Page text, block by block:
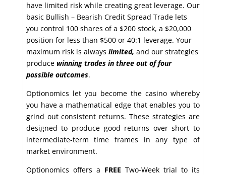
have limited risk while creating great leverage. Our
basic Bullish – Bearish Credit Spread Trade lets
you control 100 shares of a $200 stock, a $20,000
position for less than $500 or 40:1 leverage. Your
maximum risk is always limited, and our strategies
produce winning trades in three out of four
possible outcomes.
Optionomics let you become the casino whereby
you have a mathematical edge that enables you to
grind out consistent returns. These strategies are
designed to produce good returns over short to
intermediate-term time frames in any type of
market environment.
Optionomics offers a FREE Two-Week trial to its